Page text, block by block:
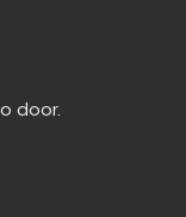
door.